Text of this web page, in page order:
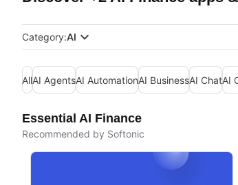
Category:AI
AllAI AgentsAI AutomationAI BusinessAI ChatAI
Essential AI Finance
Recommended by Softonic